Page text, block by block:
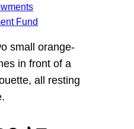
Fund